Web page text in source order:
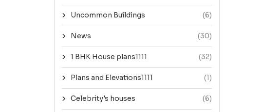
Uncommon Buildings (6)
News (30)
1 BHK House plans1111 (32)
Plans and Elevations1111 (1)
Celebrity's houses (6)